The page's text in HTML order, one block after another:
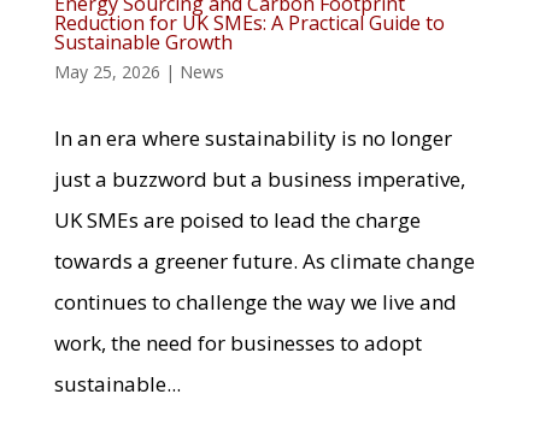
Reduction for UK SMEs: A Practical Guide to
Sustainable Growth
May 25, 2026 | News
In an era where sustainability is no longer
just a buzzword but a business imperative,
UK SMEs are poised to lead the charge
towards a greener future. As climate change
continues to challenge the way we live and
work, the need for businesses to adopt
sustainable...